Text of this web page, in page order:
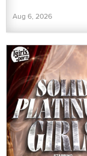
Aug 6, 2026